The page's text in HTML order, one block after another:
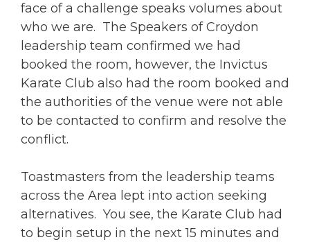
face of a challenge speaks volumes about
who we are. The Speakers of Croydon
leadership team confirmed we had
booked the room, however, the Invictus
Karate Club also had the room booked and
the authorities of the venue were not able
to be contacted to confirm and resolve the
conflict.
Toastmasters from the leadership teams
across the Area lept into action seeking
alternatives. You see, the Karate Club had
to begin setup in the next 15 minutes and